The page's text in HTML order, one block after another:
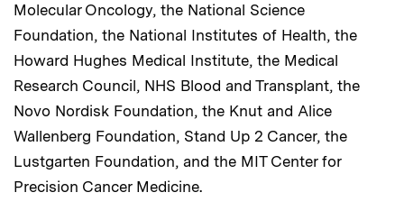
Molecular Oncology, the National Science
Foundation, the National Institutes of Health, the
Howard Hughes Medical Institute, the Medical
Research Council, NHS Blood and Transplant, the
Novo Nordisk Foundation, the Knut and Alice
Wallenberg Foundation, Stand Up 2 Cancer, the
Lustgarten Foundation, and the MIT Center for
Precision Cancer Medicine.